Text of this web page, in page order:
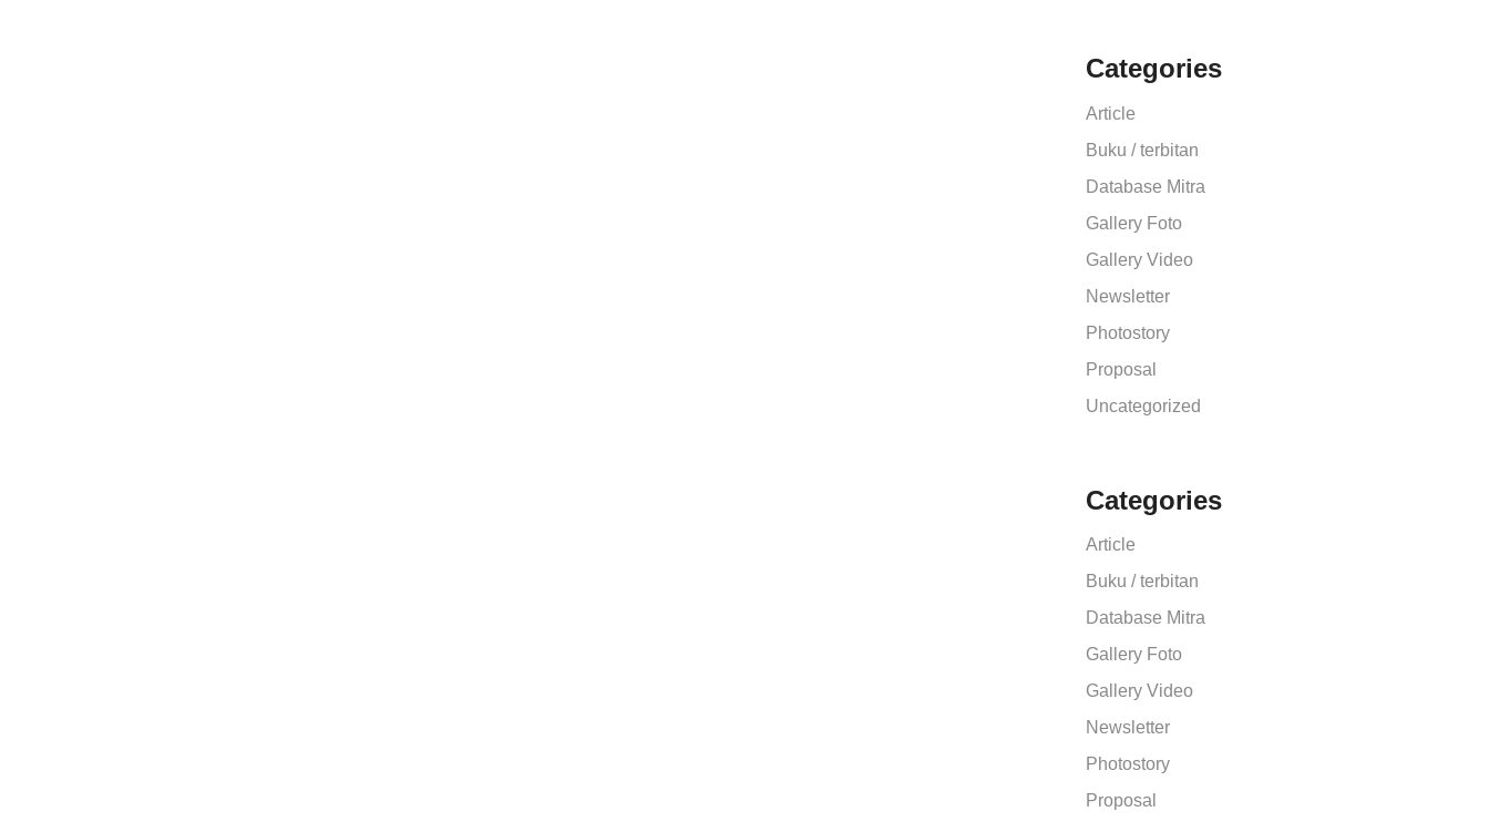
Categories
Article
Buku / terbitan
Database Mitra
Gallery Foto
Gallery Video
Newsletter
Photostory
Proposal
Uncategorized
Categories
Article
Buku / terbitan
Database Mitra
Gallery Foto
Gallery Video
Newsletter
Photostory
Proposal